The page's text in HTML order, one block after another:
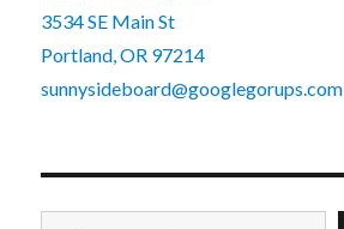
3534 SE Main St
Portland, OR 97214
sunnysideboard@googlegorups.com
Type your email…